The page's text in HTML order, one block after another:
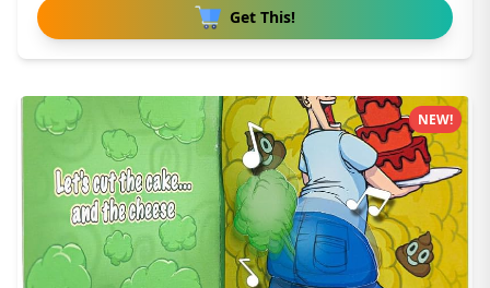
Get This!
NEW!